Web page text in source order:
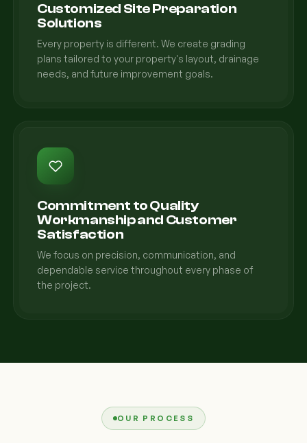
Customized Site Preparation
Solutions
Every property is different. We create grading
plans tailored to your property's layout, drainage
needs, and future improvement goals.
Commitment to Quality
Workmanship and Customer
Satisfaction
We focus on precision, communication, and
dependable service throughout every phase of
the project.
OUR PROCESS